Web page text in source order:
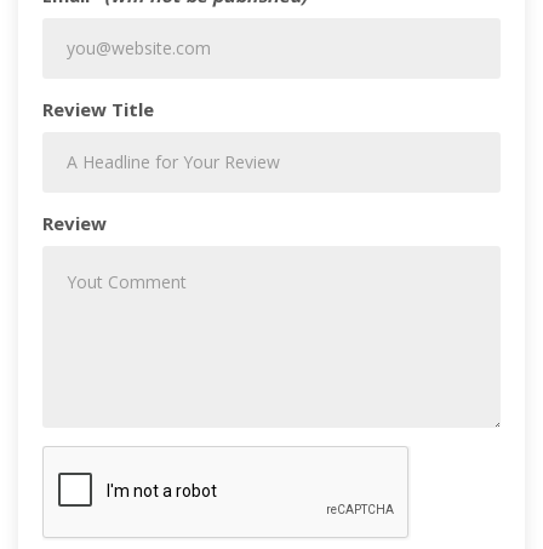
Review Title
Review